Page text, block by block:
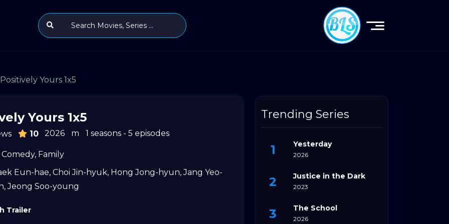
Positively Yours 1x5
Yours 1x5
10 2026 m 1 seasons - 5 episodes
Comedy, Family
Eun-hae, Choi Jin-hyuk, Hong Jong-hyun,Jang Yeo-
,Jeong Soo-young
Trailer
Trending Series
Yesterday
2026
Justice in the Dark
2023
The School
2026